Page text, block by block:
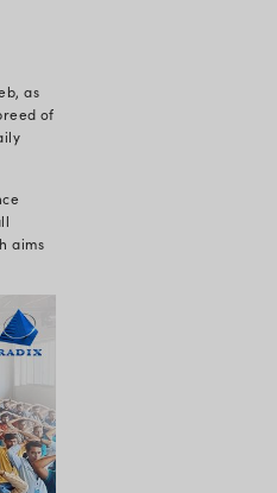
feel energised but also
body-positive
staff productivity. Yoga
vibrations into a